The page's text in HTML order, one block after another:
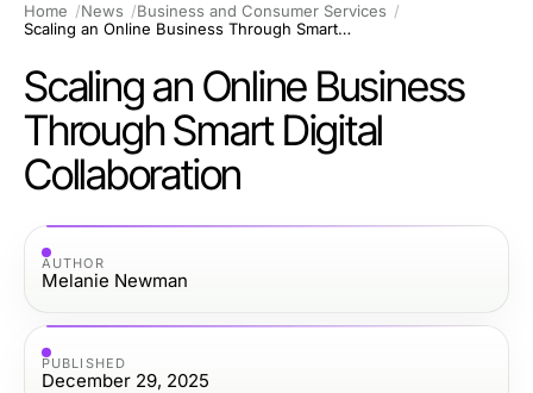
Home News
Business and Consumer Services
Scaling an Online Business Through Smart Digital Collaboration
Scaling an Online Business
Through Smart Digital
Collaboration
AUTHOR
Melanie Newman
PUBLISHED
December 29, 2025